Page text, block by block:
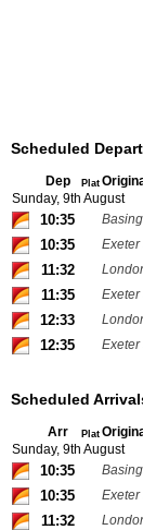
Scheduled
Dep Plat
Sunday, 9th August
10:35
10:35 Exeter
11:32
11:35 Exeter
12:33
12:35 Exeter
Scheduled
Arr Plat
Sunday, 9th August
10:35
10:35 Exeter
11:32